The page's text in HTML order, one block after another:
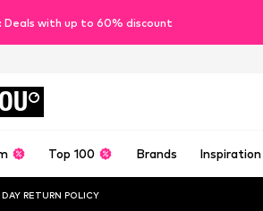
Deals with up to 60% discount
Top 100 Brands Inspiration
RETURN POLICY